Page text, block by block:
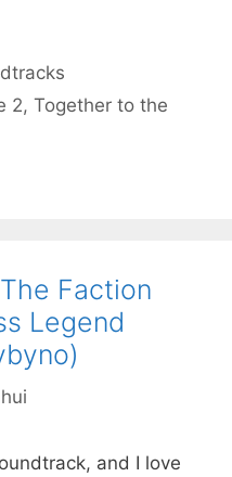
2,Together to the
Faction
Legend
and I love